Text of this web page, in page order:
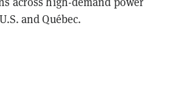
and Québec.